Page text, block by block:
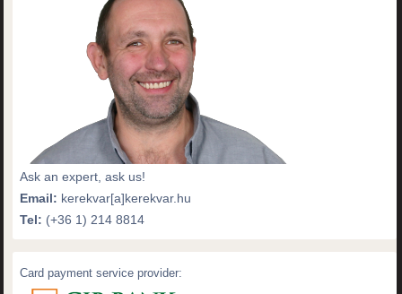
Ask an expert, ask us!
Email: kerekvar[a]kerekvar.hu
Tel: (+36 1) 214 8814
Card payment service provider: